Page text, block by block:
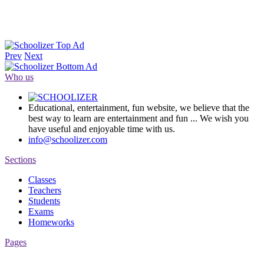
Prev Next
Who us
Educational, entertainment, fun website, we believe that the
best way to learn are entertainment and fun ... We wish you
have useful and enjoyable time with us.
info@schoolizer.com
Sections
Classes
Teachers
Students
Exams
Homeworks
Pages